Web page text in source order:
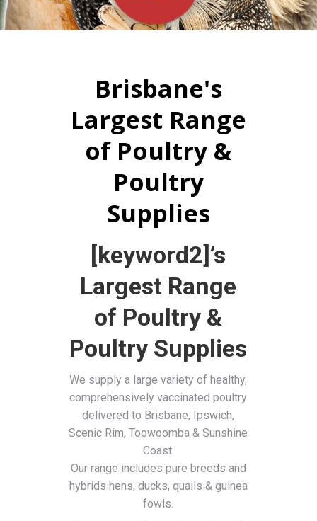
Brisbane's
Largest Range
of Poultry &
Poultry
Supplies
[keyword2]’s
Largest Range
of Poultry &
Poultry Supplies
We supply a large variety of healthy,
comprehensively vaccinated poultry
delivered to Brisbane, Ipswich,
Scenic Rim, Toowoomba & Sunshine
Coast.
Our range includes pure breeds and
hybrids hens, ducks, quails & guinea
fowls.